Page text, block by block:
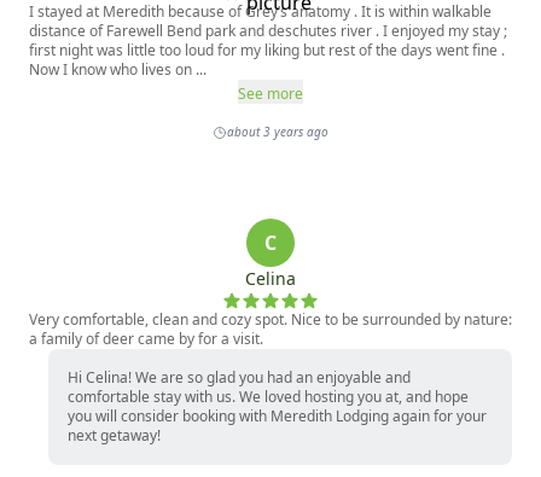
I stayed at Meredith because of Grey’s anatomy . It is within walkable
distance of Farewell Bend park and deschutes river . I enjoyed my stay ;
first night was little too loud for my liking but rest of the days went fine .
Now I know who lives on ...
See more
about 3 years ago
C
Celina
Very comfortable, clean and cozy spot. Nice to be surrounded by nature:
a family of deer came by for a visit.
Hi Celina! We are so glad you had an enjoyable and
comfortable stay with us. We loved hosting you at, and hope
you will consider booking with Meredith Lodging again for your
next getaway!